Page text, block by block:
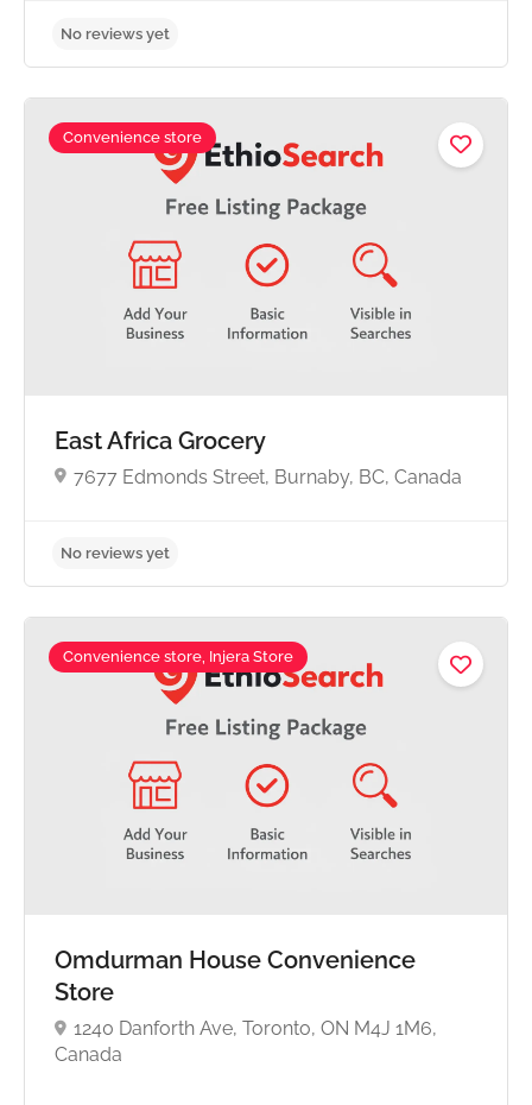
No reviews yet
Convenience store
East Africa Grocery
7677 Edmonds Street, Burnaby, BC, Canada
No reviews yet
Convenience store, Injera Store
Omdurman House Convenience
Store
1240 Danforth Ave, Toronto, ON M4J 1M6,
Canada